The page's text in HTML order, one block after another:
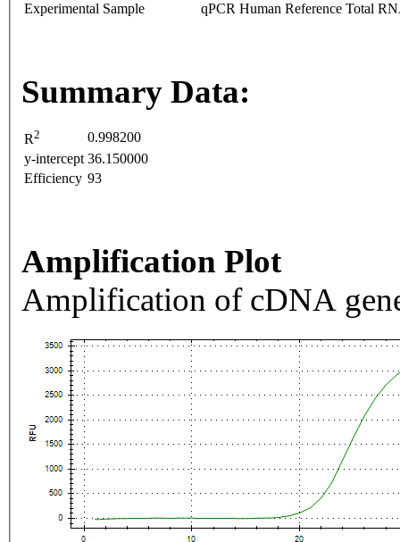
Experimental Sample
qPCR Human Reference Total
Summary Data:
R2
0.998200
y-intercept 36.150000
Efficiency 93
Amplification Plot
Amplification of cDNA